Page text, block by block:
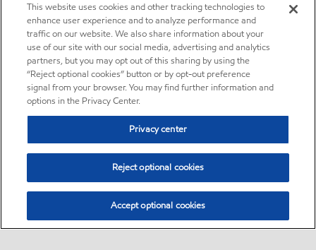
This website uses cookies and other tracking technologies to
enhance user experience and to analyze performance and
traffic on our website. We also share information about your
use of our site with our social media, advertising and analytics
partners, but you may opt out of this sharing by using the
“Reject optional cookies” button or by opt-out preference
signal from your browser. You may find further information and
options in the Privacy Center.
Privacy center
Reject optional cookies
Accept optional cookies